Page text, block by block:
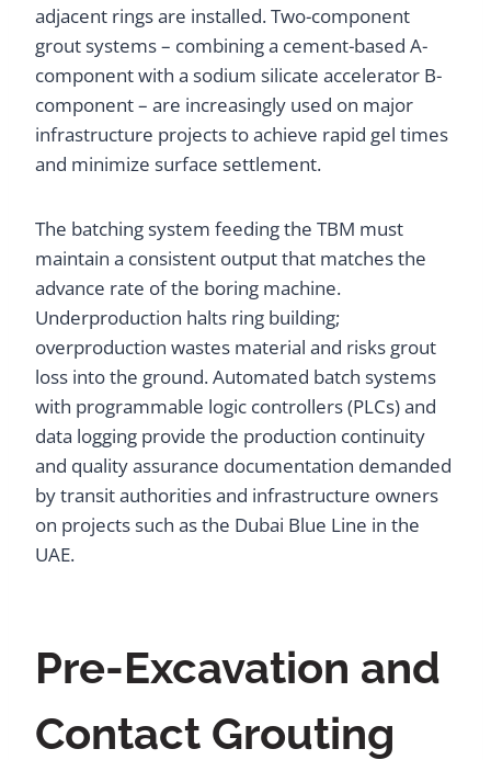
adjacent rings are installed. Two-component
grout systems – combining a cement-based A-
component with a sodium silicate accelerator B-
component – are increasingly used on major
infrastructure projects to achieve rapid gel times
and minimize surface settlement.
The batching system feeding the TBM must
maintain a consistent output that matches the
advance rate of the boring machine.
Underproduction halts ring building;
overproduction wastes material and risks grout
loss into the ground. Automated batch systems
with programmable logic controllers (PLCs) and
data logging provide the production continuity
and quality assurance documentation demanded
by transit authorities and infrastructure owners
on projects such as the Dubai Blue Line in the
UAE.
Pre-Excavation and
Contact Grouting